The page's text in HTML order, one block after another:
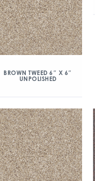
BROWN TWEED 6″ X 6″
UNPOLISHED